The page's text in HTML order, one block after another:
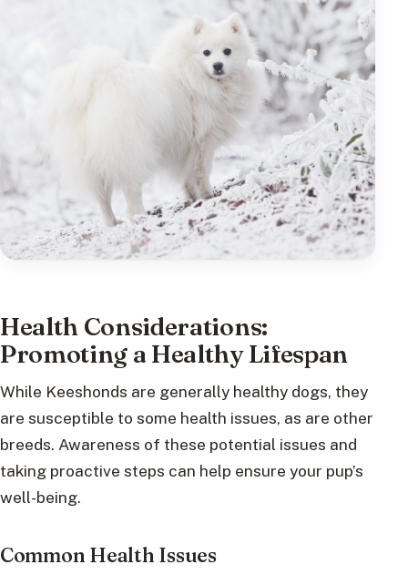
Health Considerations:
Promoting a Healthy Lifespan
While Keeshonds are generally healthy dogs, they
are susceptible to some health issues, as are other
breeds. Awareness of these potential issues and
taking proactive steps can help ensure your pup’s
well-being.
Common Health Issues